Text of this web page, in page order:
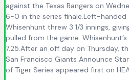
against the Texas Rangers on
6-0 in the series finale.Left-
Whisenhunt threw 3 1/3 innings,
pulled from the game.
7.25.After an off day on Thursday,
San Francisco Giants Announce
of Tiger Series appeared first on